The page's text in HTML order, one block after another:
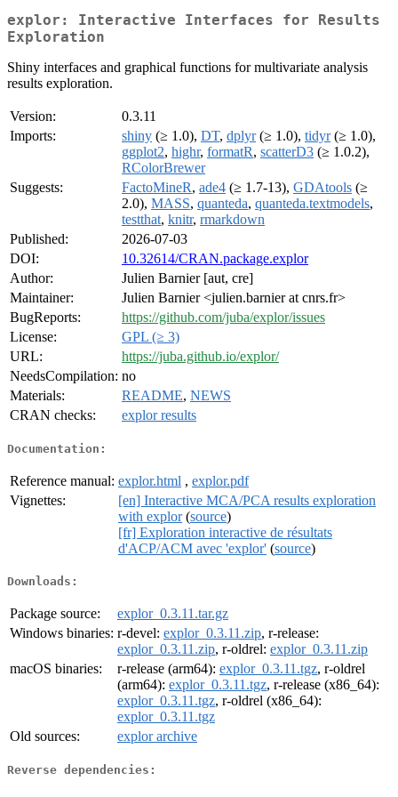
explor: Interactive Interfaces for Results
Exploration
Shiny interfaces and graphical functions for multivariate analysis
results exploration.
Version:
0.3.11
Imports:
shiny (≥ 1.0), DT, dplyr(≥ 1.0), tidyr(≥ 1.0),
ggplot2, highr, formatR, scatterD3 (≥ 1.0.2),
RColorBrewer
Suggests:
FactoMineR, ade4 (≥ 1.7-13), GDAtools (≥
2.0), MASS, quanteda, quanteda.textmodels,
testthat, knitr, rmarkdown
Published:
2026-07-03
DOI:
10.32614/CRAN.package.explor
Author:
Julien Barnier [aut, cre]
Maintainer:
Julien Barnier <julien.barnier at cnrs.fr>
BugReports:
https://github.com/juba/explor/issues
License:
GPL (≥ 3)
URL:
https://juba.github.io/explor/
NeedsCompilation: no
Materials:
README, NEWS
CRAN checks:
explor results
Documentation:
Reference manual: explor.html , explor.pdf
Vignettes:
[en] Interactive MCA/PCA results exploration
with explor(source)
[fr] Exploration interactive de résultats
d'ACP/ACM avec 'explor' (source)
Downloads:
Package source:
explor_0.3.11.tar.gz
Windows binaries: r-devel: explor_0.3.11.zip, r-release:
explor_0.3.11.zip, r-oldrel: explor_0.3.11.zip
macOS binaries:
r-release (arm64): explor_0.3.11.tgz, r-oldrel
(arm64): explor_0.3.11.tgz, r-release (x86_64):
explor_0.3.11.tgz, r-oldrel (x86_64):
explor_0.3.11.tgz
Old sources:
explor archive
Reverse dependencies: